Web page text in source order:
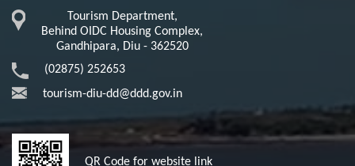
Tourism Department,
Behind OIDC Housing Complex,
Gandhipara, Diu - 362520
(02875) 252653
tourism-diu-dd@ddd.gov.in
QR Code for website link